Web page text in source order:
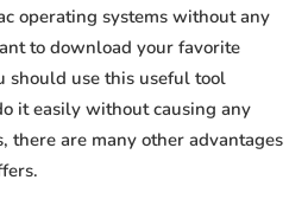
operating systems without any
to download your favorite
should use this useful tool
it easily without causing any
there are many other advantages